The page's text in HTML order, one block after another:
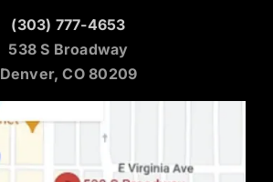
(303) 777-4653
538 S Broadway
Denver, CO 80209